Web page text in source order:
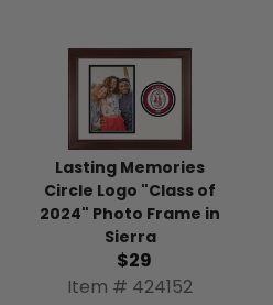
Lasting Memories
Circle Logo "Class of
2024" Photo Frame in
Sierra
$29
Item # 424152